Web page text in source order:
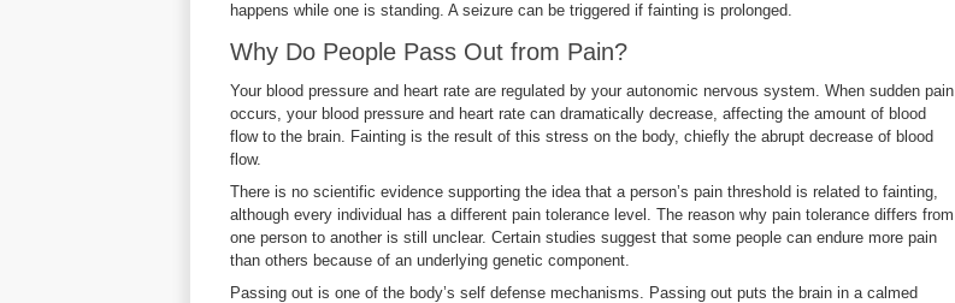
happens while one is standing. A seizure can be triggered if fainting is prolonged.
Why Do People Pass Out from Pain?
Your blood pressure and heart rate are regulated by your autonomic nervous system. When sudden pain
occurs, your blood pressure and heart rate can dramatically decrease, affecting the amount of blood
flow to the brain. Fainting is the result of this stress on the body, chiefly the abrupt decrease of blood
flow.
There is no scientific evidence supporting the idea that a person’s pain threshold is related to fainting,
although every individual has a different pain tolerance level. The reason why pain tolerance differs from
one person to another is still unclear. Certain studies suggest that some people can endure more pain
than others because of an underlying genetic component.
Passing out is one of the body’s self defense mechanisms. Passing out puts the brain in a calmed